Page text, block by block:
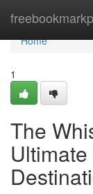
Home
Home
1
The